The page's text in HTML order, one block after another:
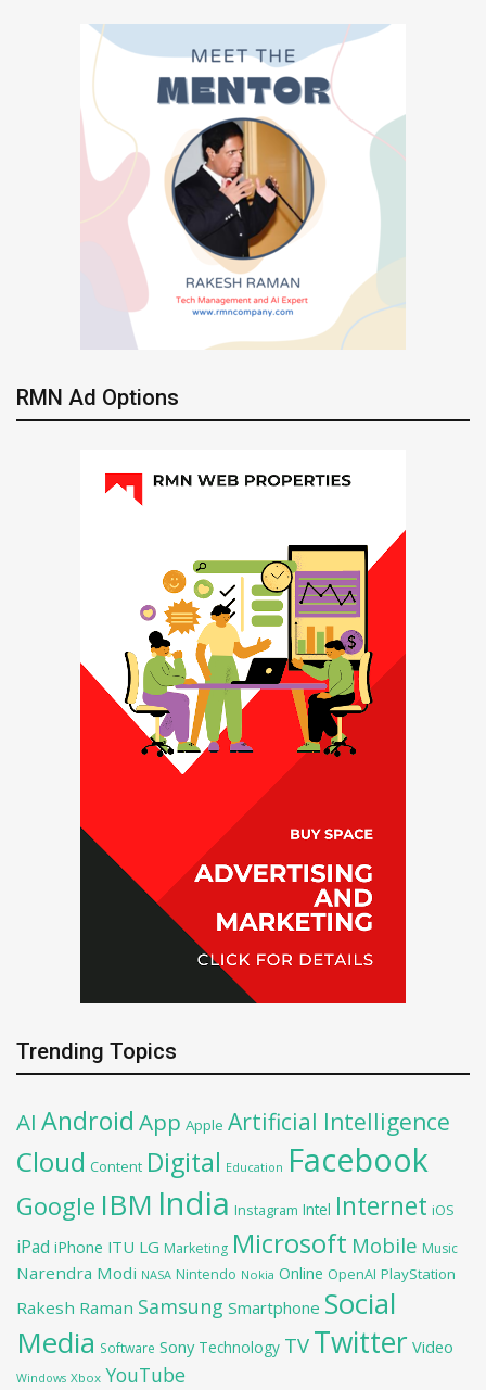
RMN Ad Options
Trending Topics
AI Android App Apple Artificial Intelligence
Cloud Content Digital Education Facebook
Google IBM India Instagram Intel Internet iOS
iPad iPhone ITU LG Marketing Microsoft Mobile Music
Narendra Modi NASA Nintendo Nokia Online OpenAI PlayStation
Rakesh Raman Samsung Smartphone Social
Media Software Sony Technology TV Twitter Video
Windows Xbox YouTube